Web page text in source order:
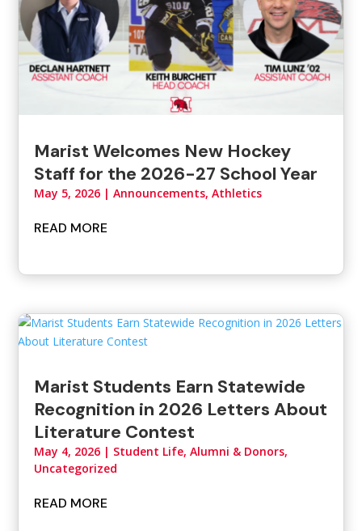
Marist Welcomes New Hockey
Staff for the 2026-27 School Year
May 5, 2026 |Announcements,Athletics
READ MORE
Marist Students Earn Statewide
Recognition in 2026 Letters About
Literature Contest
May 4, 2026 | Student Life, Alumni & Donors,
Uncategorized
READ MORE